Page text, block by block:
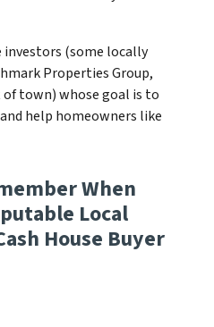
investors (some locally
Properties Group,
of town)whose goal is to
help homeowners like
When
Local
House Buyer